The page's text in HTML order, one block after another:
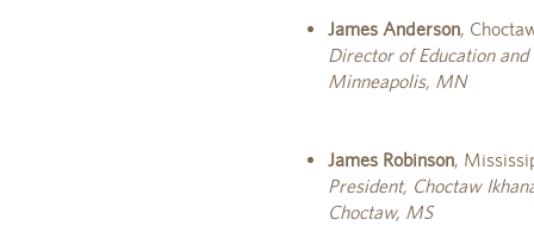
James Anderson,
Director of Education
Minneapolis, MN
James Robinson,
President, Choctaw
Choctaw, MS